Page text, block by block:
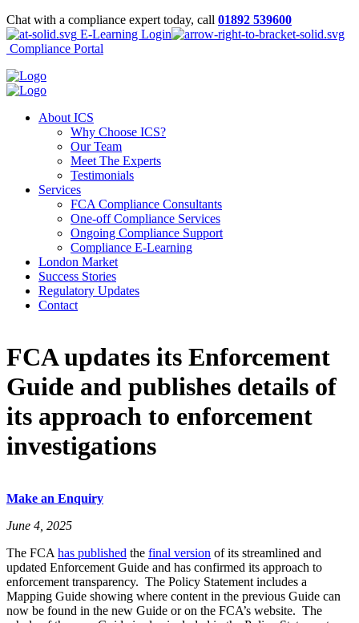
Chat with a compliance expert today, call 01892 539600
E-Learning Login
Compliance Portal
About ICS
Why Choose ICS?
Our Team
Meet The Experts
Testimonials
Services
FCA Compliance Consultants
One-off Compliance Services
Ongoing Compliance Support
Compliance E-Learning
London Market
Success Stories
Regulatory Updates
Contact
FCA updates its Enforcement
Guide and publishes details of
its approach to enforcement
investigations
Make an Enquiry
June 4, 2025
The FCA has published the final version of its streamlined and
updated Enforcement Guide and has confirmed its approach to
enforcement transparency. The Policy Statement includes a
Mapping Guide showing where content in the previous Guide can
now be found in the new Guide or on the FCA’s website. The